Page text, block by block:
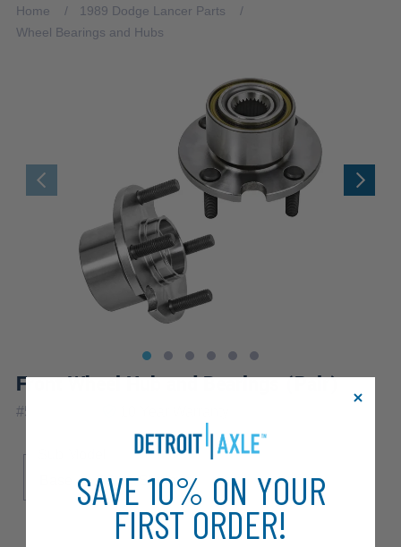
Home
1989 Dodge Lancer Parts
Wheel Bearings and Hubs
Front Wheel Hub and Bearings (Pair)
#518501x2
ES Shelby
SAVE 10% ON YOUR
FIRST ORDER!